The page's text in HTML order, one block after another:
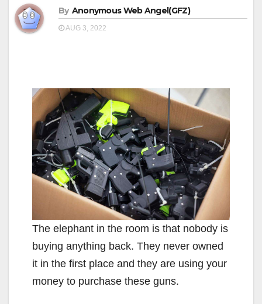
By Anonymous Web Angel(GFZ)
AUG 3, 2022
The elephant in the room is that nobody is
buying anything back. They never owned
it in the first place and they are using your
money to purchase these guns.